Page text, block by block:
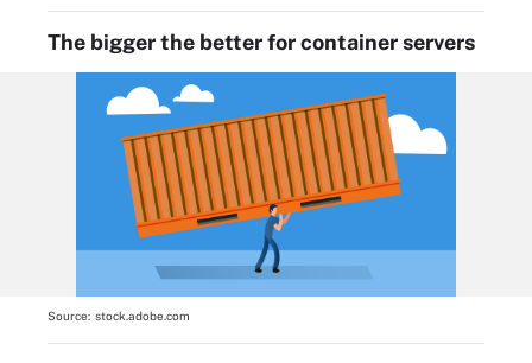
The bigger the better for container servers
Source: stock.adobe.com